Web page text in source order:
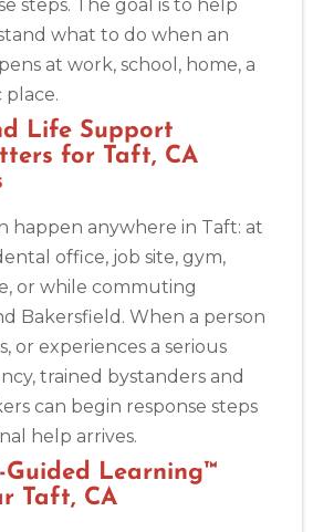
3rd Floor, Albany, NY, 12206
PALS NRP CPR & First-aid
Suite 1200, Albuquerque, NM,
Show More
Store Locator App
steps. The goal is to help
what to do when an
at work, school, home, a
place.
Life Support
for Taft, CA
happen anywhere in Taft: at
office, job site, gym,
or while commuting
Bakersfield. When a person
or experiences a serious
trained bystanders and
can begin response steps
help arrives.
Guided Learning™
Taft, CA